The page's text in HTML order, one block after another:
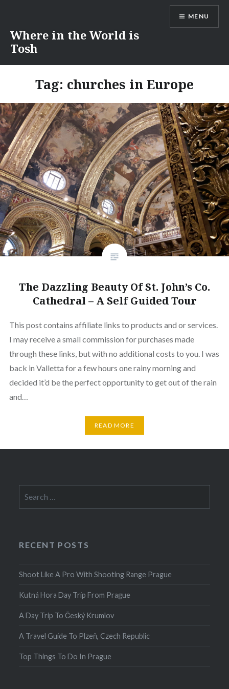
content
Where in the World is
Tosh
MENU
Tag: churches in Europe
The Dazzling Beauty Of St. John’s Co.
Cathedral – A Self Guided Tour
This post contains affiliate links to products and or services.
I may receive a small commission for purchases made
through these links, but with no additional costs to you. I was
back in Valletta for a few hours one rainy morning and
decided it’d be the perfect opportunity to get out of the rain
and…
READ MORE
for:
RECENT POSTS
Shoot Like A Pro With Shooting Range Prague
Kutná Hora Day Trip From Prague
A Day Trip To Český Krumlov
A Travel Guide To Plzeň, Czech Republic
Top Things To Do In Prague